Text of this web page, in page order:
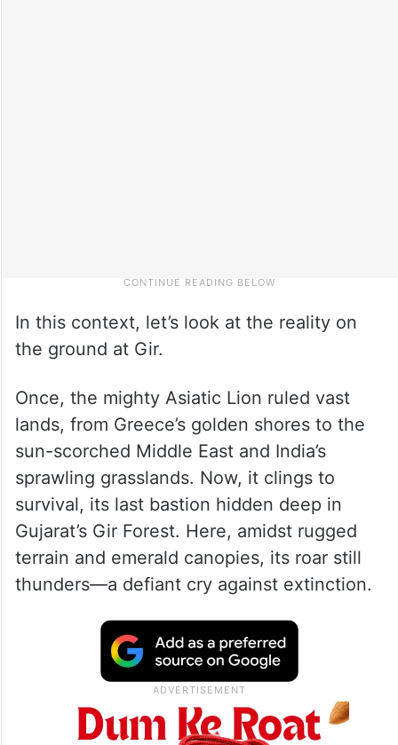
In this context, let’s look at the reality on
the ground at Gir.
Once, the mighty Asiatic Lion ruled vast
lands, from Greece’s golden shores to the
sun-scorched Middle East and India’s
sprawling grasslands. Now, it clings to
survival, its last bastion hidden deep in
Gujarat’s Gir Forest. Here, amidst rugged
terrain and emerald canopies, its roar still
thunders—a defiant cry against extinction.